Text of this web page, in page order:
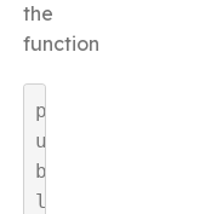
the
function
p
u
b
l